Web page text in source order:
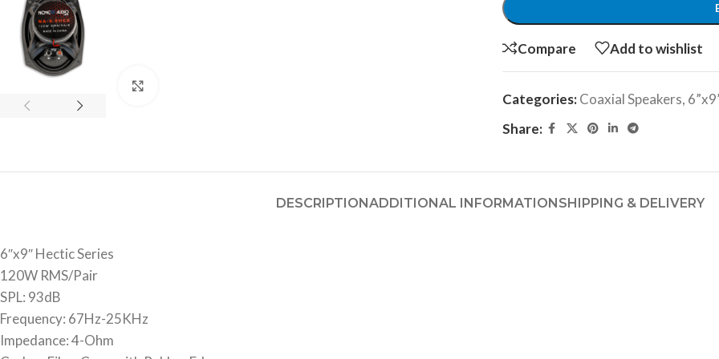
Compare Add to wishlist
Categories:Coaxial Speakers,
Share:
DESCRIPTIONADDITIONAL INFORMATIONSHIPPING & DELIVERY
6″x9″ Hectic Series
120W RMS/Pair
SPL: 93dB
Frequency: 67Hz-25KHz
Impedance: 4-Ohm